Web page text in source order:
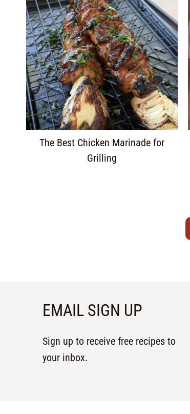
The Best Chicken Marinade for
Grilling
EMAIL SIGN UP
Sign up to receive free recipes to
your inbox.